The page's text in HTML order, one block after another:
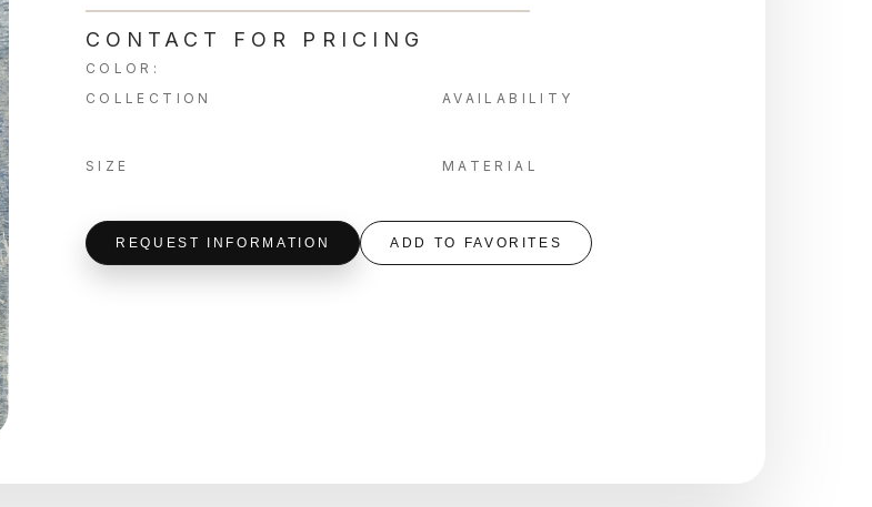
CONTACT FOR PRICING
COLOR:
COLLECTION
AVAILABILITY
SIZE MATERIAL
REQUEST INFORMATION ADD TO FAVORITES